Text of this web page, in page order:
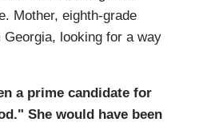
Mother, eighth-grade
looking for a way
a prime candidate for
She would have been